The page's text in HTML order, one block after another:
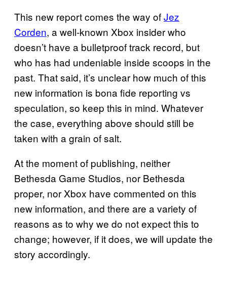
This new report comes the way ofJez
Corden, a well-known Xbox insider who
doesn’t have a bulletproof track record, but
who has had undeniable inside scoops in the
past. That said, it’s unclear how much of this
new information is bona fide reporting vs
speculation, so keep this in mind. Whatever
the case, everything above should still be
taken with a grain of salt.
At the moment of publishing, neither
Bethesda Game Studios, nor Bethesda
proper, nor Xbox have commented on this
new information, and there are a variety of
reasons as to why we do not expect this to
change; however, if it does, we will update the
story accordingly.